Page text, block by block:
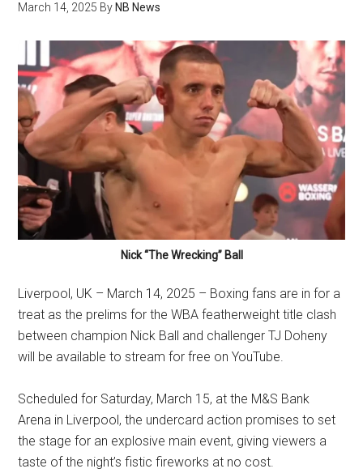
March 14, 2025 By NB News
Nick “The Wrecking” Ball
Liverpool, UK – March 14, 2025 – Boxing fans are in for a
treat as the prelims for the WBA featherweight title clash
between champion Nick Ball and challenger TJ Doheny
will be available to stream for free on YouTube.
Scheduled for Saturday, March 15, at the M&S Bank
Arena in Liverpool, the undercard action promises to set
the stage for an explosive main event, giving viewers a
taste of the night’s fistic fireworks at no cost.